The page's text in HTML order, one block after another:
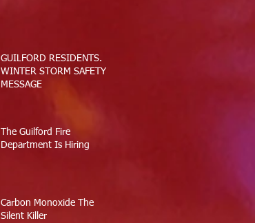
GUILFORD RESIDENTS.
WINTER STORM SAFETY
MESSAGE
The Guilford Fire
Department Is Hiring
Carbon Monoxide The
Silent Killer